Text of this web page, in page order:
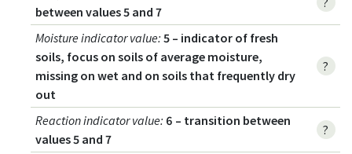
between values 5 and 7
Moisture indicator value: 5 – indicator of fresh
soils, focus on soils of average moisture,
missing on wet and on soils that frequently dry
out
?
Reaction indicator value: 6 – transition between
values 5 and 7
?